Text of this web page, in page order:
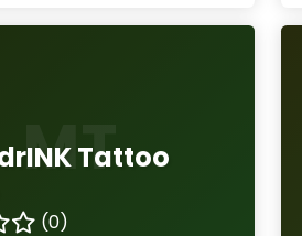
MTTattoo
(0)